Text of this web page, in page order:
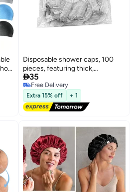
Disposable shower caps, 100
pieces, featuring thick,
waterproof, high-density elastic
material, suitable for women,
men, travel, spa, hotel, hair
salons, and home use. Clear
design."
35
Free Delivery
Free Delivery
Extra 15% off + 1